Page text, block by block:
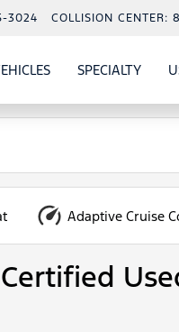
3024 COLLISION CENTER:
SHOW
NEW VEHICLES
SHOW
SPECIALTY
Adaptive Cruise